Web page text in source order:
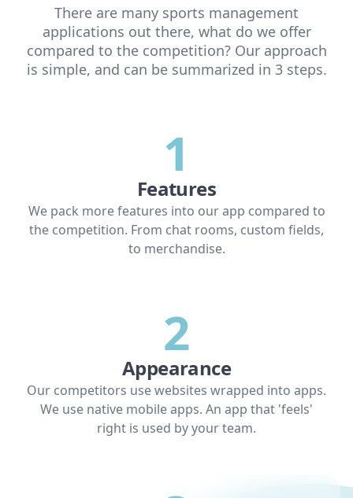
There are many sports management
applications out there, what do we offer
compared to the competition? Our approach
is simple, and can be summarized in 3 steps.
1
Features
We pack more features into our app compared to
the competition. From chat rooms, custom fields,
to merchandise.
2
Appearance
Our competitors use websites wrapped into apps.
We use native mobile apps. An app that 'feels'
right is used by your team.